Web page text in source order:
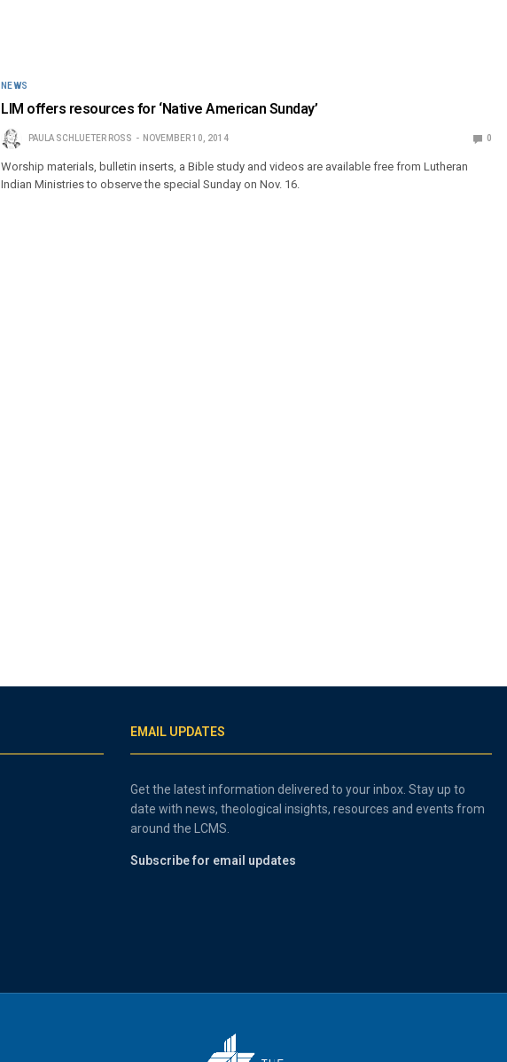
NEWS
LIM offers resources for ‘Native American Sunday’
PAULA SCHLUETER ROSS NOVEMBER 10, 2014 0
Worship materials, bulletin inserts, a Bible study and videos are available free from Lutheran
Indian Ministries to observe the special Sunday on Nov. 16.
EMAIL UPDATES
Get the latest information delivered to your inbox. Stay up to
date with news, theological insights, resources and events from
around the LCMS.
Subscribe for email updates